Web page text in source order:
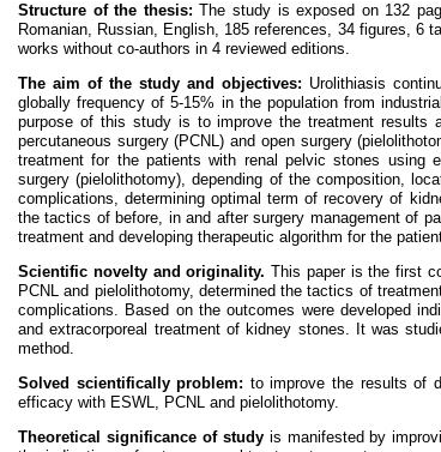
Structure of the thesis: The study is exposed on 132
Romanian, Russian, English, 185 references, 34 figures, 6
works without co-authors in 4 reviewed editions.
The aim of the study and objectives: Urolithiasis
globally frequency of 5-15% in the population from
purpose of this study is to improve the treatment results
percutaneous surgery (PCNL) and open surgery
treatment for the patients with renal pelvic stones using
surgery (pielolithotomy), depending of the composition,
complications, determining optimal term of recovery of
the tactics of before, in and after surgery management of
treatment and developing therapeutic algorithm for the
Scientific novelty and originality. This paper is the first
PCNL and pielolithotomy, determined the tactics of
complications. Based on the outcomes were developed
and extracorporeal treatment of kidney stones. It was
method.
Solved scientifically problem: to improve the results of
efficacy with ESWL, PCNL and pielolithotomy.
Theoretical significance of studyis manifested by